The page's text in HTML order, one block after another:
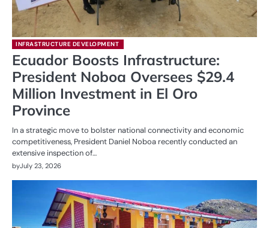
INFRASTRUCTURE DEVELOPMENT
Ecuador Boosts Infrastructure:
President Noboa Oversees $29.4
Million Investment in El Oro
Province
In a strategic move to bolster national connectivity and economic
competitiveness, President Daniel Noboa recently conducted an
extensive inspection of…
byJuly 23, 2026